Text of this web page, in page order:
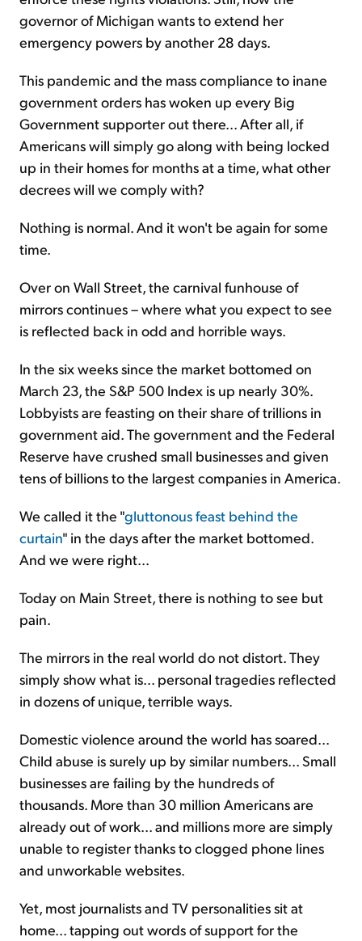
governor of Michigan wants to extend her
emergency powers by another 28 days.
This pandemic and the mass compliance to inane
government orders has woken up every Big
Government supporter out there... After all, if
Americans will simply go along with being locked
up in their homes for months at a time, what other
decrees will we comply with?
Nothing is normal. And it won't be again for some
time.
Over on Wall Street, the carnival funhouse of
mirrors continues – where what you expect to see
is reflected back in odd and horrible ways.
In the six weeks since the market bottomed on
March 23, the S&P 500 Index is up nearly 30%.
Lobbyists are feasting on their share of trillions in
government aid. The government and the Federal
Reserve have crushed small businesses and given
tens of billions to the largest companies in America.
We called it the "gluttonous feast behind the
curtain" in the days after the market bottomed.
And we were right...
Today on Main Street, there is nothing to see but
pain.
The mirrors in the real world do not distort. They
simply show what is... personal tragedies reflected
in dozens of unique, terrible ways.
Domestic violence around the world has soared...
Child abuse is surely up by similar numbers... Small
businesses are failing by the hundreds of
thousands. More than 30 million Americans are
already out of work... and millions more are simply
unable to register thanks to clogged phone lines
and unworkable websites.
Yet, most journalists and TV personalities sit at
home... tapping out words of support for the